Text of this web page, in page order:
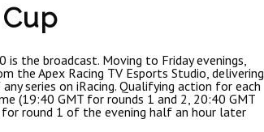
is the broadcast. Moving to Friday evenings,
the Apex Racing TV Esports Studio, delivering
series on iRacing. Qualifying action for each
(19:40 GMT for rounds 1 and 2, 20:40 GMT
round 1 of the evening half an hour later